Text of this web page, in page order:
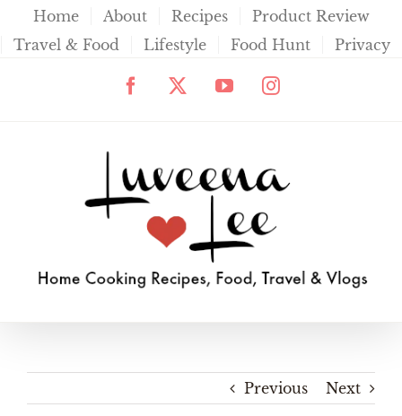
Home About Recipes
Product Review
Travel & Food
Lifestyle Food Hunt Privacy
Facebook
X YouTubeInstagram
Previous Next